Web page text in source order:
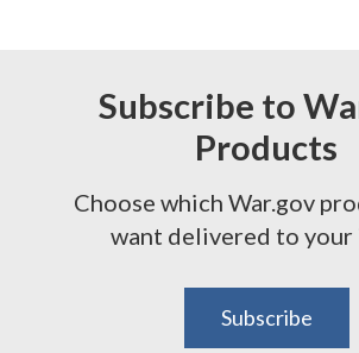
Subscribe to
Products
Choose which War.gov
want delivered to your
Subscribe